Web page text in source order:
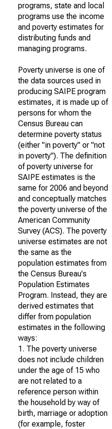
programs, state and local
programs use the income
and poverty estimates for
distributing funds and
managing programs.
Poverty universe is one of
the data sources used in
producing SAIPE program
estimates, it is made up of
persons for whom the
Census Bureau can
determine poverty status
(either "in poverty" or "not
in poverty"). The definition
of poverty universe for
SAIPE estimates is the
same for 2006 and beyond
and conceptually matches
the poverty universe of the
American Community
Survey (ACS). The poverty
universe estimates are not
the same as the
population estimates from
the Census Bureau's
Population Estimates
Program. Instead, they are
derived estimates that
differ from population
estimates in the following
ways:
1. The poverty universe
does not include children
under the age of 15 who
are not related to a
reference person within
the household by way of
birth, marriage or adoption
(for example, foster